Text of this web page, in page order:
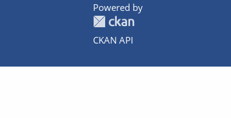
Powered by
CKAN API